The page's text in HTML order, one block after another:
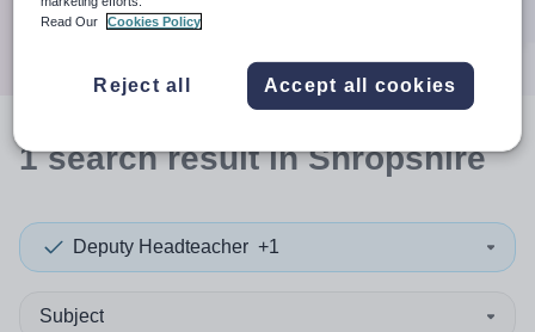
1searchresultin Shropshire
Deputy Headteacher +1
Subject
Read Our
Cookies Policy
Reject all Accept all cookies